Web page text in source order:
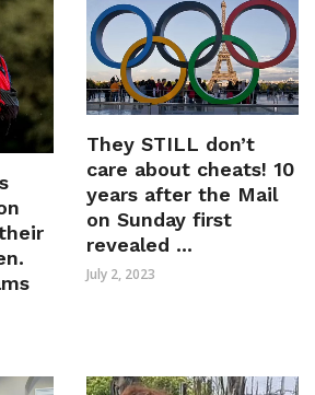
They STILL don’t
care about cheats! 10
years after the Mail
on Sunday first
revealed ...
July 2, 2023